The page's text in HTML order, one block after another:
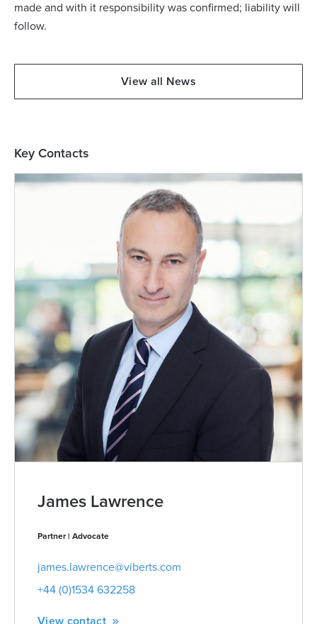
made and with it responsibility was confirmed; liability will
follow.
View all News
Key Contacts
James Lawrence
Partner | Advocate
james.lawrence@viberts.com
+44 (0)1534 632258
View contact